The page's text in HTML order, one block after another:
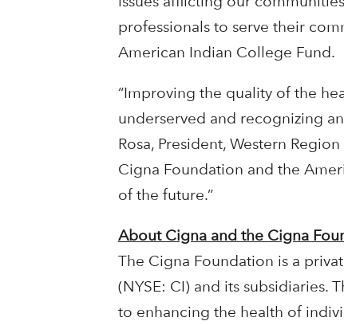
professionals to serve their
American Indian College Fund.
“Improving the quality of the
underserved and recognizing
Rosa, President, Western
Cigna Foundation and the
of the future.”
About Cigna and the Cigna
The Cigna Foundation is a
(NYSE: CI) and its subsidiaries.
to enhancing the health of